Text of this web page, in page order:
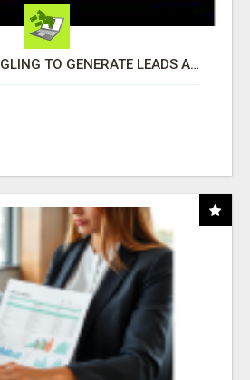
TIRED OF STRUGGLING TO GENERATE LEADS AND INCOME ONLINE?